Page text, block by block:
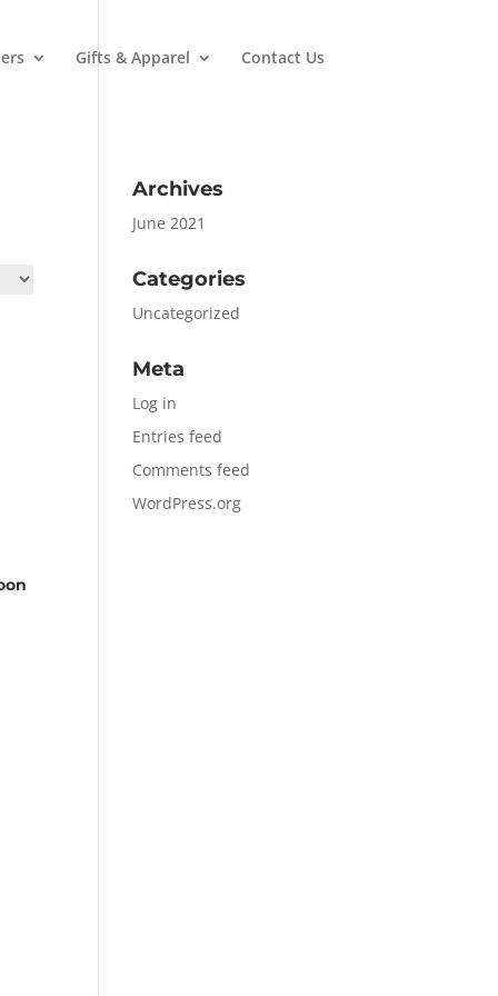
Gifts & Apparel Contact Us
Archives
June 2021
Categories
Uncategorized
Meta
Log in
Entries feed
Comments feed
WordPress.org